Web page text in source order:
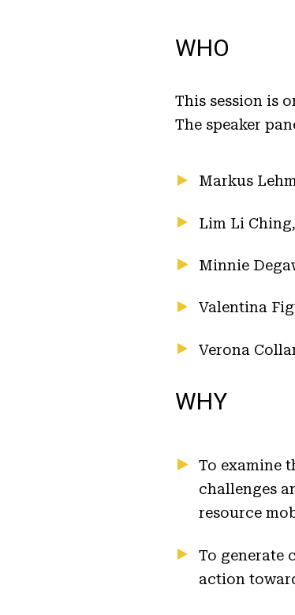
WHO
This session is
The speaker
Markus
Lim Li
Minnie
Valentina
Verona
WHY
To examine
challenges
resource
To generate
action